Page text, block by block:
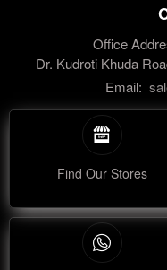
Office
Dr. Kudroti Khuda
Email:
Find Our Stores